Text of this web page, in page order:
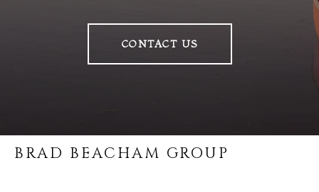
CONTACT US
BRAD BEACHAM GROUP